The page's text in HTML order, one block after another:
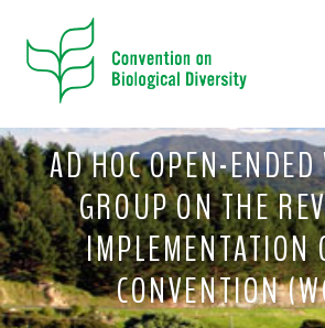
AD HOC OPEN-
GROUP ON THE
IMPLEMENTATION
CONVENTION